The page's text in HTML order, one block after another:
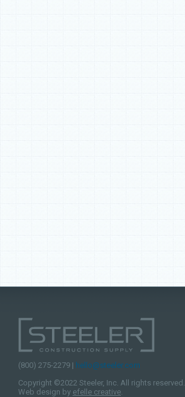
(800) 275-2279 | hello@steeler.com
Copyright ©2022 Steeler, Inc. All rights reserved.
Web design by efelle creative.